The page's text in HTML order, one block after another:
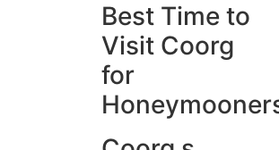
Best Time to
Visit Coorg
for